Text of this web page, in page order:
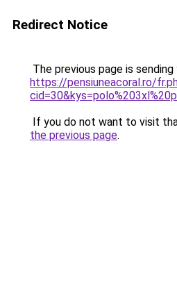
Redirect Notice
The previous page is
https://pensiuneacoral.ro/
If you do not want to visit
the previous page.